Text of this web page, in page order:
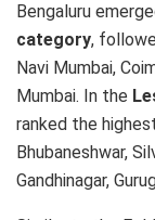
Bengaluru
category,
Navi Mumbai,
Mumbai. In the
ranked the
Bhubaneshwar,
Gandhinagar,